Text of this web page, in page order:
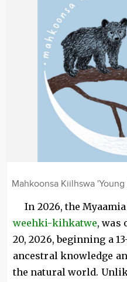
Mahkoonsa Kiilhswa
In 2026, the Myaamia
weehki-kihkatwe, was
20, 2026, beginning a
ancestral knowledge
the natural world.